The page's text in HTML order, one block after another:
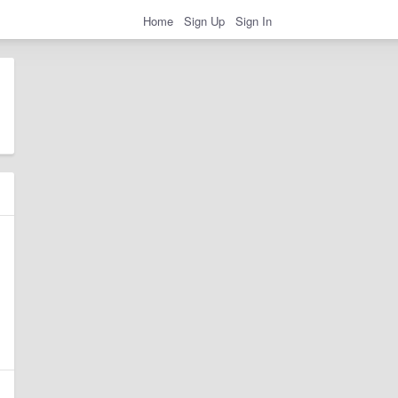
Home Sign Up Sign In